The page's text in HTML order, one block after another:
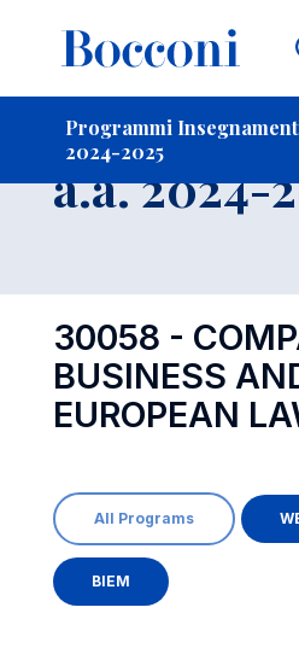
Programmi
2024-2025
a.a. 2024-
30058 -
BUSINESS
EUROPEAN
All Programs
BIEM